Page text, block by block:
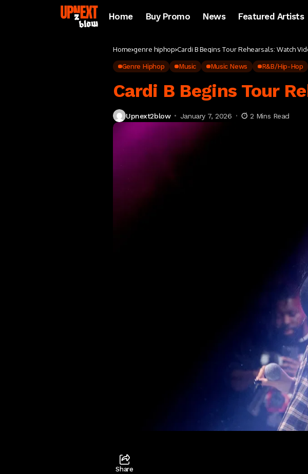
Home Buy Promo News Featured Artists
Home genre hiphop Cardi B Begins Tour Rehearsals: Watch
Genre Hiphop Music Music News R&B/Hip-Hop
Cardi B Begins Tour
Upnext2blow January 7, 2026 2 Mins Read
Share